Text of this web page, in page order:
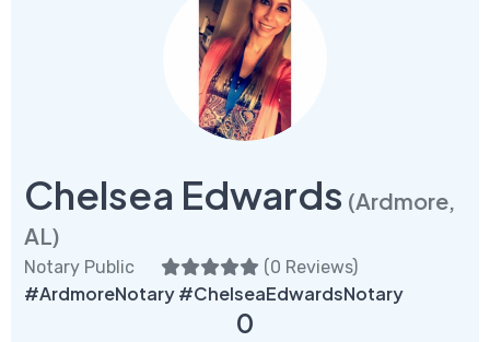
Chelsea Edwards (Ardmore,
AL)
Notary Public (0 Reviews)
#ArdmoreNotary #ChelseaEdwardsNotary
0